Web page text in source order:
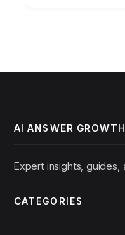
AI ANSWER GROWTH
Expert insights,
CATEGORIES